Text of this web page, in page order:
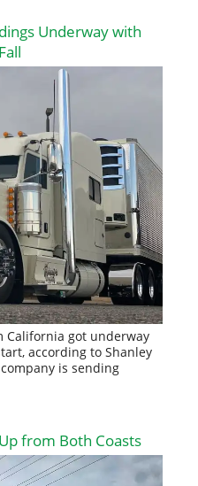
Underway with
California got underway
according to Shanley
is sending
from Both Coasts